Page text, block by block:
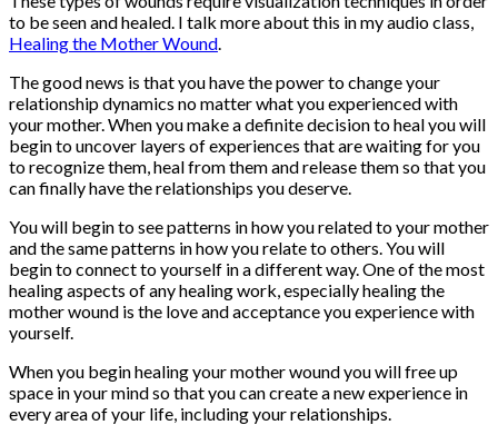
to be seen and healed. I talk more about this in my audio class,
Healing the Mother Wound.
The good news is that you have the power to change your
relationship dynamics no matter what you experienced with
your mother. When you make a definite decision to heal you will
begin to uncover layers of experiences that are waiting for you
to recognize them, heal from them and release them so that you
can finally have the relationships you deserve.
You will begin to see patterns in how you related to your mother
and the same patterns in how you relate to others. You will
begin to connect to yourself in a different way. One of the most
healing aspects of any healing work, especially healing the
mother wound is the love and acceptance you experience with
yourself.
When you begin healing your mother wound you will free up
space in your mind so that you can create a new experience in
every area of your life, including your relationships.